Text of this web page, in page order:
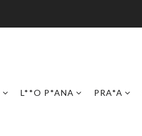
L**O P*ANA PRA*A